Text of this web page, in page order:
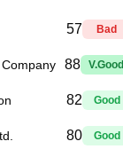
57 Bad
88 V.Good
82 Good
80 Good